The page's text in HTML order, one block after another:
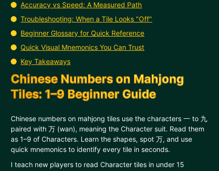
Accuracy vs Speed: A Measured Path
Troubleshooting: When a Tile Looks "Off"
Beginner Glossary for Quick Reference
Quick Visual Mnemonics You Can Trust
Key Takeaways
Chinese Numbers on Mahjong
Tiles: 1–9 Beginner Guide
Chinese numbers on mahjong tiles use the characters 一 to 九
paired with 万 (wan), meaning the Character suit. Read them
as 1–9 of Characters. Learn the shapes, spot 万, and use
quick mnemonics to identify every tile in seconds.
I teach new players to read Character tiles in under 15